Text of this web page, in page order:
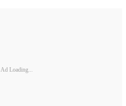
Ad Loading...